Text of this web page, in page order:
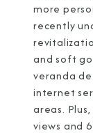
more
recently
and soft
veranda
internet
areas.
views and